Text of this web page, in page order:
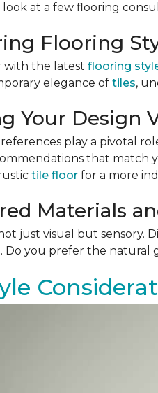
look at a few flooring
Flooring
with the latest flooring
elegance of tiles,
Your Design
play a pivotal
that match
tile floor for a more
Materials
just visual but sensory.
Do you prefer the natural